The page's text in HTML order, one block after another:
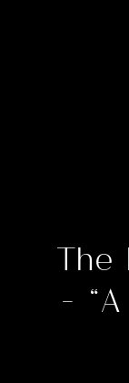
The
–